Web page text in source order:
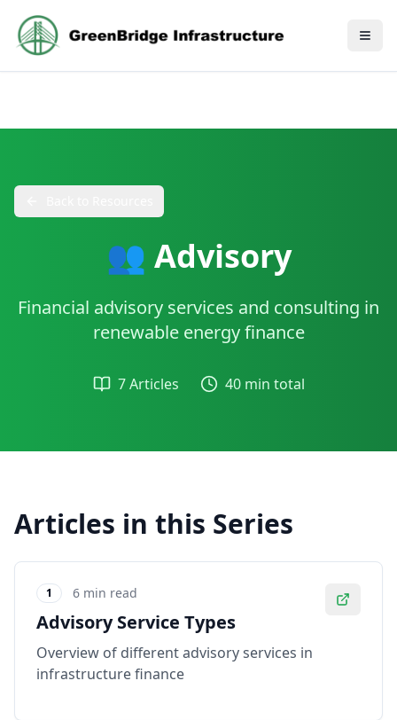
👥 Advisory
Financial advisory services and consulting in
renewable energy finance
7 Articles 40 min total
Articles in this Series
1 6 min read
Advisory Service Types
Overview of different advisory services in
infrastructure finance